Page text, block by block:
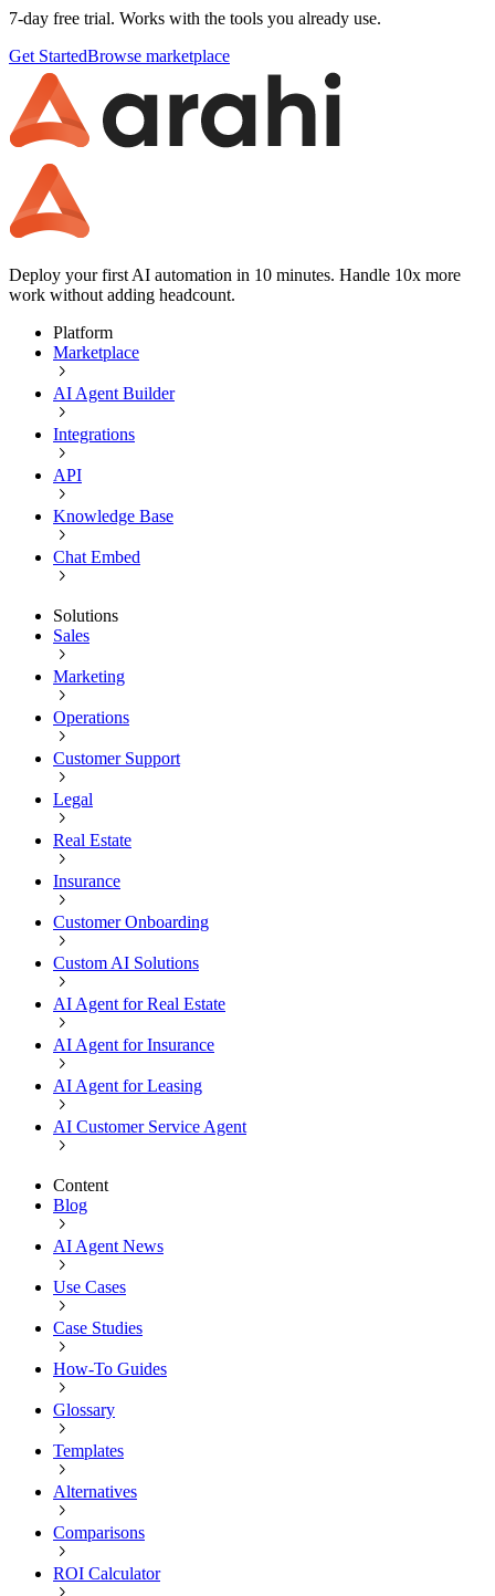
7-day free trial. Works with the tools you already use.
Get StartedBrowse marketplace
Deploy your first AI automation in 10 minutes. Handle 10x more
work without adding headcount.
Platform
Marketplace
AI Agent Builder
Integrations
API
Knowledge Base
Chat Embed
Solutions
Sales
Marketing
Operations
Customer Support
Legal
Real Estate
Insurance
Customer Onboarding
Custom AI Solutions
AI Agent for Real Estate
AI Agent for Insurance
AI Agent for Leasing
AI Customer Service Agent
Content
Blog
AI Agent News
Use Cases
Case Studies
How-To Guides
Glossary
Templates
Alternatives
Comparisons
ROI Calculator